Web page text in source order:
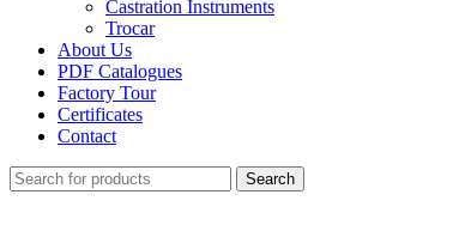
Castration Instruments
Trocar
About Us
PDF Catalogues
Factory Tour
Certificates
Contact
Search